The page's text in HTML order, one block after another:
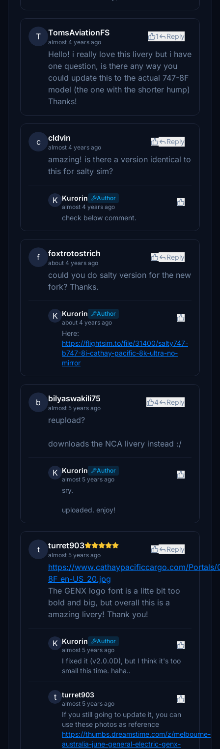
T TomsAviationFS
almost 4 years ago
1 Reply
Hello! i really love this livery but i have
one question, is there any way you
could update this to the actual 747-8F
model (the one with the shorter hump)
Thanks!
c cldvin
almost 4 years ago
Reply
amazing! is there a version identical to
this for salty sim?
K Kurorin
Author
almost 4 years ago
check below comment.
f foxtrotostrich
about 4 years ago
Reply
could you do salty version for the new
fork? Thanks.
K Kurorin
Author
about 4 years ago
Here:
https://flightsim.to/file/31400/salty747-
b747-8i-cathay-pacific-8k-ultra-no-
mirror
b bilyaswakili75
almost 5 years ago
4 Reply
reupload?
downloads the NCA livery instead :/
K Kurorin
Author
almost 5 years ago
sry.
uploaded. enjoy!
t turret903
almost 5 years ago
Reply
https://www.cathaypacificcargo.com/Portals/
8F_en-US_20.jpg
The GENX logo font is a litte bit too
bold and big, but overall this is a
amazing livery! Thank you!
K Kurorin
Author
almost 5 years ago
I fixed it (v2.0.0D), but I think it's too
small this time. haha..
t turret903
almost 5 years ago
If you still going to update it, you can
use these photos as reference
https://thumbs.dreamstime.com/z/melbourne-
australia-june-general-electric-genx-